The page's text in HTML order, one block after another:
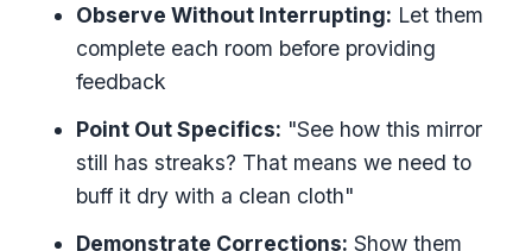
Observe Without Interrupting: Let them
complete each room before providing
feedback
Point Out Specifics: "See how this mirror
still has streaks? That means we need to
buff it dry with a clean cloth"
Demonstrate Corrections: Show them